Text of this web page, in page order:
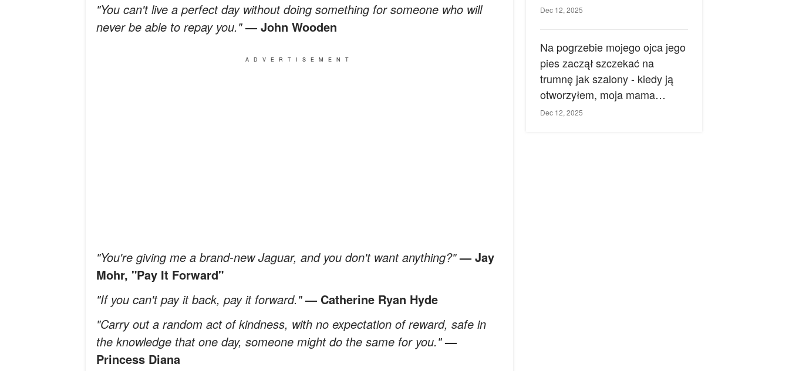
"You can't live a perfect day without doing something for someone who will
never be able to repay you."— John Wooden
ADVERTISEMENT
"You're giving me a brand-new Jaguar, and you don't want anything?"— Jay
Mohr, "Pay It Forward"
"If you can't pay it back, pay it forward."— Catherine Ryan Hyde
"Carry out a random act of kindness, with no expectation of reward, safe in
the knowledge that one day, someone might do the same for you."—
Princess Diana
Dec 12, 2025
Na pogrzebie mojego ojca jego
pies zaczął szczekać na
trumnę jak szalony - kiedy ją
otworzyłem, moja mama
zemdlała.
Dec 12, 2025